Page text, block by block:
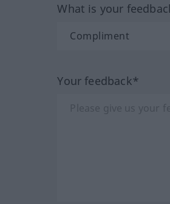
What is your
Your feedback*